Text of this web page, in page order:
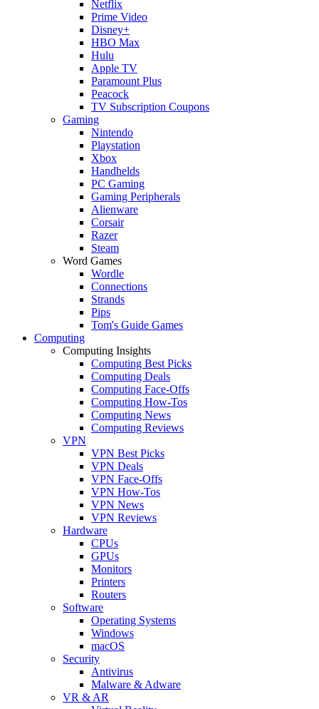
Netflix
Prime Video
Disney+
HBO Max
Hulu
Apple TV
Paramount Plus
Peacock
TV Subscription Coupons
Gaming
Nintendo
Playstation
Xbox
Handhelds
PC Gaming
Gaming Peripherals
Alienware
Corsair
Razer
Steam
Word Games
Wordle
Connections
Strands
Pips
Tom's Guide Games
Computing
Computing Insights
Computing Best Picks
Computing Deals
Computing Face-Offs
Computing How-Tos
Computing News
Computing Reviews
VPN
VPN Best Picks
VPN Deals
VPN Face-Offs
VPN How-Tos
VPN News
VPN Reviews
Hardware
CPUs
GPUs
Monitors
Printers
Routers
Software
Operating Systems
Windows
macOS
Security
Antivirus
Malware & Adware
VR & AR